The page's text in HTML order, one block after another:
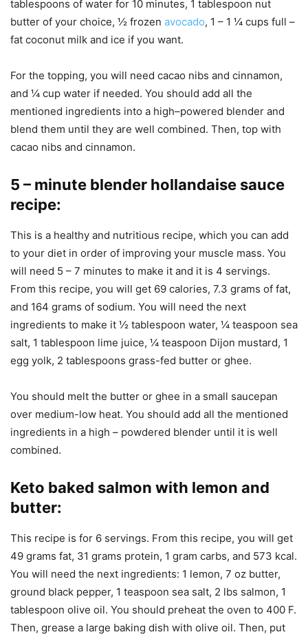
tablespoons of water for 10 minutes, 1 tablespoon nut
butter of your choice, ½ frozen avocado, 1 – 1 ¼ cups full –
fat coconut milk and ice if you want.
For the topping, you will need cacao nibs and cinnamon,
and ¼ cup water if needed. You should add all the
mentioned ingredients into a high–powered blender and
blend them until they are well combined. Then, top with
cacao nibs and cinnamon.
5 – minute blender hollandaise sauce
recipe:
This is a healthy and nutritious recipe, which you can add
to your diet in order of improving your muscle mass. You
will need 5 – 7 minutes to make it and it is 4 servings.
From this recipe, you will get 69 calories, 7.3 grams of fat,
and 164 grams of sodium. You will need the next
ingredients to make it ½ tablespoon water, ¼ teaspoon sea
salt, 1 tablespoon lime juice, ¼ teaspoon Dijon mustard, 1
egg yolk, 2 tablespoons grass-fed butter or ghee.
You should melt the butter or ghee in a small saucepan
over medium-low heat. You should add all the mentioned
ingredients in a high – powdered blender until it is well
combined.
Keto baked salmon with lemon and
butter:
This recipe is for 6 servings. From this recipe, you will get
49 grams fat, 31 grams protein, 1 gram carbs, and 573 kcal.
You will need the next ingredients: 1 lemon, 7 oz butter,
ground black pepper, 1 teaspoon sea salt, 2 lbs salmon, 1
tablespoon olive oil. You should preheat the oven to 400 F.
Then, grease a large baking dish with olive oil. Then, put